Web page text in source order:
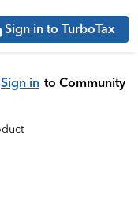
Sign in to TurboTax
Sign in to Community